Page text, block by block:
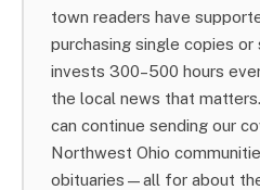
town readers have
purchasing single copies or
invests 300–500 hours
the local news that
can continue sending our
Northwest Ohio
obituaries—all for about